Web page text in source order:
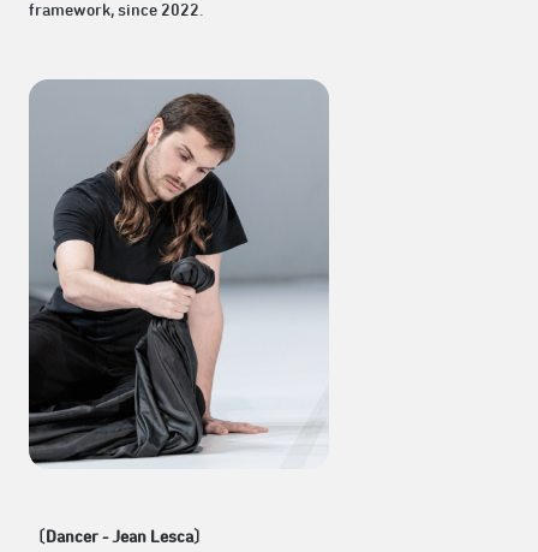
framework, since 2022.
〔Dancer - Jean Lesca〕